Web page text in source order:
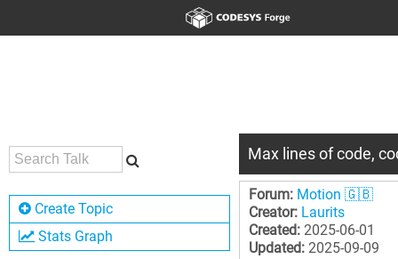
Create Topic
Stats Graph
Max lines of code,
Forum: Motion 🇬🇧
Creator: Laurits
Created: 2025-06-01
Updated: 2025-09-09